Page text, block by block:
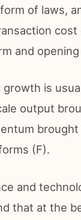
of laws,
cost
and
is
output
(F).
and
that at the